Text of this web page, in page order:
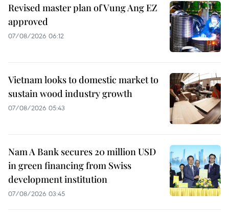
Revised master plan of Vung Ang EZ
approved
07/08/2026 06:12
Vietnam looks to domestic market to
sustain wood industry growth
07/08/2026 05:43
Nam A Bank secures 20 million USD
in green financing from Swiss
development institution
07/08/2026 03:45